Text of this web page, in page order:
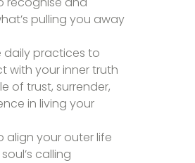
pulling you away
daily practices to
with your inner truth
of trust, surrender,
in living your
align your outer life
calling